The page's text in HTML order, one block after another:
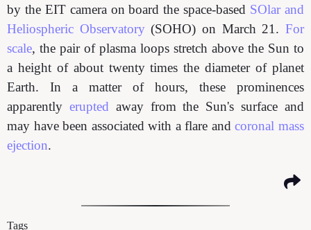
by the EIT camera on board the space-based SOlar and
Heliospheric Observatory(SOHO) on March 21.For
scale, the pair of plasma loops stretch above the Sun to
a height of about twenty times the diameter of planet
Earth. In a matter of hours, these prominences
apparently erupted away from the Sun's surface and
may have been associated with a flare andcoronal mass
ejection.
Tags